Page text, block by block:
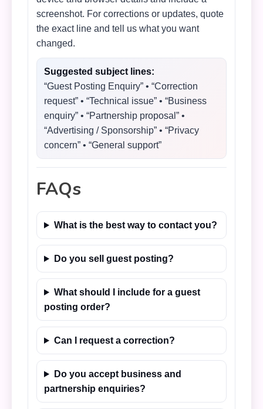
screenshot. For corrections or updates, quote
the exact line and tell us what you want
changed.
Suggested subject lines:
“Guest Posting Enquiry” • “Correction
request” • “Technical issue” • “Business
enquiry” • “Partnership proposal” •
“Advertising / Sponsorship” • “Privacy
concern” • “General support”
FAQs
What is the best way to contact you?
Do you sell guest posting?
What should I include for a guest
posting order?
Can I request a correction?
Do you accept business and
partnership enquiries?